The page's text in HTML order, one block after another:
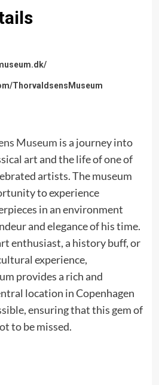
ThorvaldsensMuseum
Museum is a journey into
art and the life of one of
artists. The museum
to experience
in an environment
and elegance of his time.
enthusiast, a history buff, or
experience,
provides a rich and
location in Copenhagen
ensuring that this gem of
to be missed.